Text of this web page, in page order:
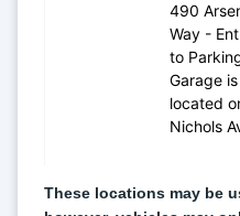
490
Way -
to
Garage is
located
Nichols
These locations may be